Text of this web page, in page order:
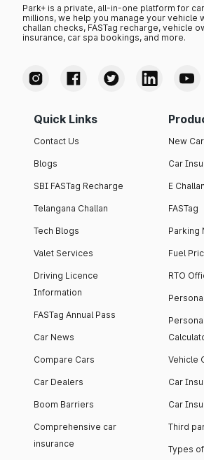
Park+ is a private, all-in-one platform for
millions, we help you manage your vehicle
challan checks, FASTag recharge, vehicle
insurance, car spa bookings, and more.
Quick Links
Contact Us
Blogs
SBI FASTag Recharge
Telangana Challan
Tech Blogs
Valet Services
Driving Licence
Information
FASTag Annual Pass
Car News
Compare Cars
Car Dealers
Boom Barriers
Comprehensive car
insurance
New
Car
E Challan
FASTag
Parking
Fuel
RTO
Vehicle
Car
Car
Third
Types